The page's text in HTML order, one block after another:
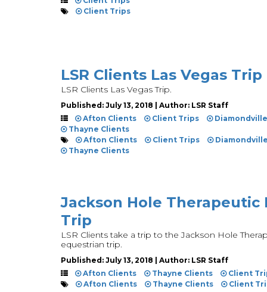
Client Trips
LSR Clients Las Vegas Trip
LSR Clients Las Vegas Trip.
Published: July 13, 2018 | Author: LSR Staff
Afton Clients
Client Trips
Thayne Clients
Afton Clients
Client Trips
Thayne Clients
Jackson Hole Therapeutic
Trip
LSR Clients take a trip to the Jackson Hole
equestrian trip.
Published: July 13, 2018 | Author: LSR Staff
Afton Clients
Thayne Clients
Client
Afton Clients
Thayne Clients Client